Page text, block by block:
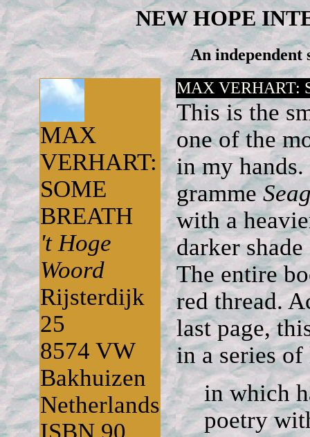
NEW HOPE
An independent
MAX
VERHART:
SOME
BREATH
't Hoge
Woord
Rijsterdijk
25
8574 VW
Bakhuizen
Netherlands
ISBN 90
MAX VERHART:
This is the
one of the
in my
gramme
with a
darker
The entire
red thread.
last page,
in a series
in which
poetry